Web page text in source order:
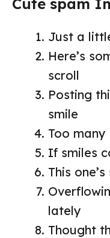
Just a
Here’s
scroll
Posting
smile
Too
If smiles
This
lately
Thought